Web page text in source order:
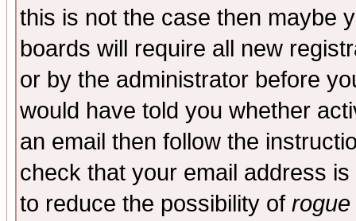
this is not the case then maybe
boards will require all new
or by the administrator before
would have told you whether
an email then follow the
check that your email address
to reduce the possibility of rogue